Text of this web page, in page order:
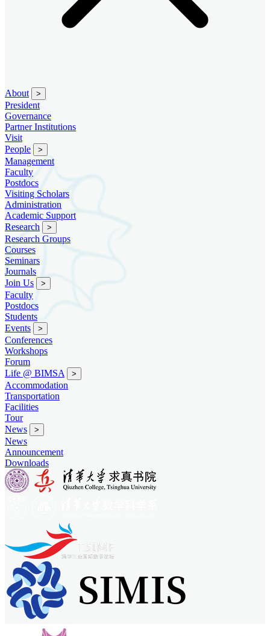
About >
President
Governance
Partner Institutions
Visit
People
>
Management
Faculty
Postdocs
Visiting Scholars
Administration
Academic Support
Research
>
Research Groups
Courses
Seminars
Journals
Join Us
>
Faculty
Postdocs
Students
Events
>
Conferences
Workshops
Forum
Life @ BIMSA
>
Accommodation
Transportation
Facilities
Tour
News
>
News
Announcement
Downloads